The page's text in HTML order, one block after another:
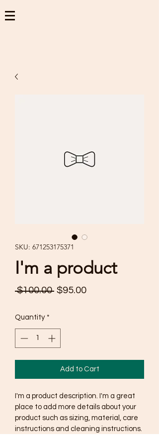
SKU: 671253175371
I'm a product
$100.00 Regular
$95.00Sale
Quantity *
Add to Cart
I'm a product description. I'm a great
place to add more details about your
product such as sizing, material, care
instructions and cleaning instructions.